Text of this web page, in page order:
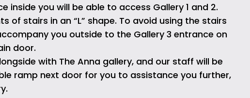
inside you will be able to access Gallery 1 and 2.
of stairs in an “L” shape. To avoid using the stairs
you outside to the Gallery 3 entrance on
door.
with The Anna gallery, and our staff will be
ramp next door for you to assistance you further,